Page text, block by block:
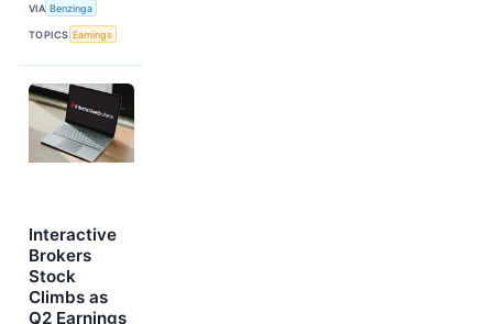
VIA Benzinga
TOPICS Earnings
Interactive
Brokers
Stock
Climbs as
Q2 Earnings